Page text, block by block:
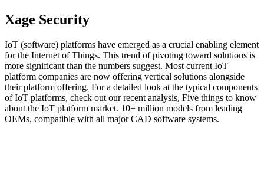
Xage Security
IoT (software) platforms have emerged as a crucial enabling element
for the Internet of Things. This trend of pivoting toward solutions is
more significant than the numbers suggest. Most current IoT
platform companies are now offering vertical solutions alongside
their platform offering. For a detailed look at the typical components
of IoT platforms, check out our recent analysis, Five things to know
about the IoT platform market. 10+ million models from leading
OEMs, compatible with all major CAD software systems.